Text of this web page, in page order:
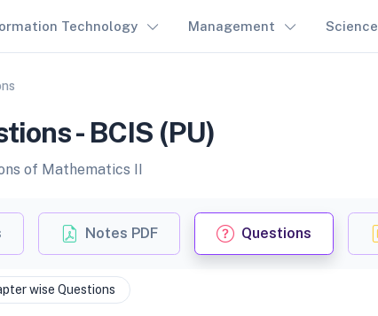
Technology Management Science
- BCIS (PU)
of Mathematics II
Notes PDF Questions
wise Questions